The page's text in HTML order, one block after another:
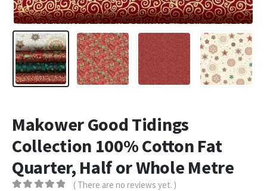
Makower Good Tidings
Collection 100% Cotton Fat
Quarter, Half or Whole Metre
( There are no reviews yet. )